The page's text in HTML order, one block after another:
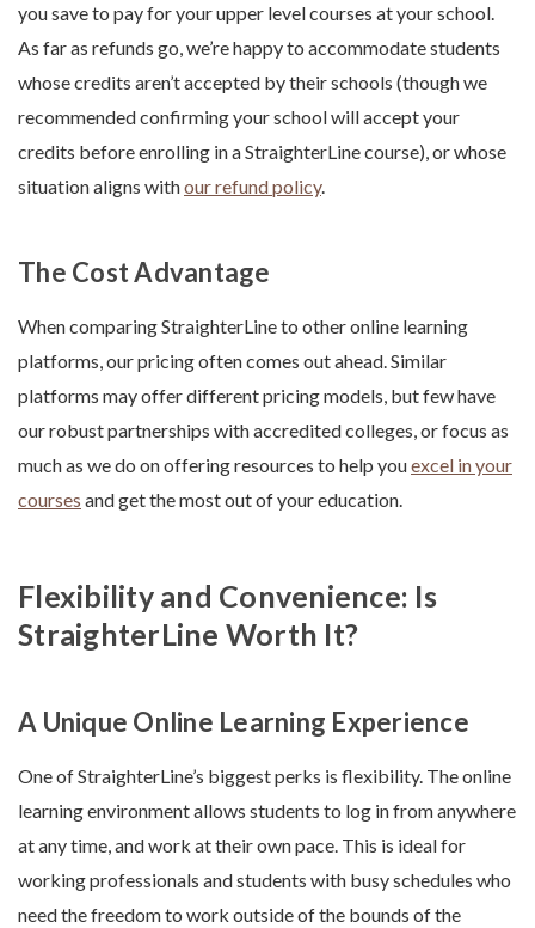
you save to pay for your upper level courses at your school.
As far as refunds go, we’re happy to accommodate students
whose credits aren’t accepted by their schools (though we
recommended confirming your school will accept your
credits before enrolling in a StraighterLine course), or whose
situation aligns withour refund policy.
The Cost Advantage
When comparing StraighterLine to other online learning
platforms, our pricing often comes out ahead. Similar
platforms may offer different pricing models, but few have
our robust partnerships with accredited colleges, or focus as
much as we do on offering resources to help youexcel in your
courses and get the most out of your education.
Flexibility and Convenience: Is
StraighterLine Worth It?
A Unique Online Learning Experience
One of StraighterLine’s biggest perks is flexibility. The online
learning environment allows students to log in from anywhere
at any time, and work at their own pace. This is ideal for
working professionals and students with busy schedules who
need the freedom to work outside of the bounds of the